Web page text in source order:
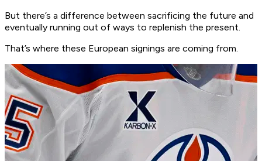
But there’s a difference between sacrificing the future and
eventually running out of ways to replenish the present.
That’s where these European signings are coming from.